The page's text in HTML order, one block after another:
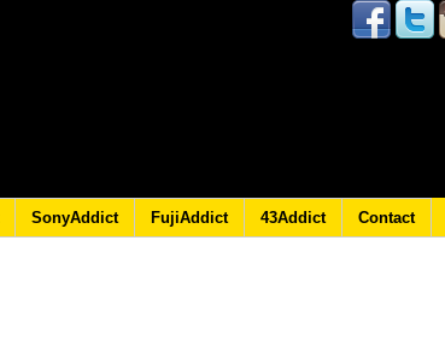
SonyAddict FujiAddict 43Addict Contact